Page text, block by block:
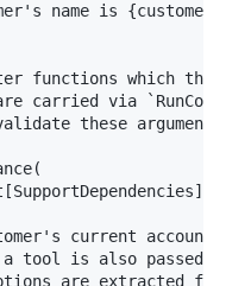
name is
functions which the
carried via
these arguments,
current account
tool is also passed to
are extracted from